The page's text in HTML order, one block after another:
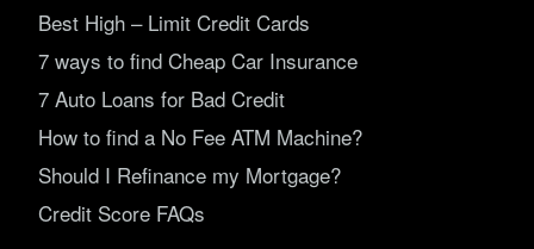
Best High – Limit Credit Cards
7 ways to find Cheap Car Insurance
7 Auto Loans for Bad Credit
How to find a No Fee ATM Machine?
Should I Refinance my Mortgage?
Credit Score FAQs